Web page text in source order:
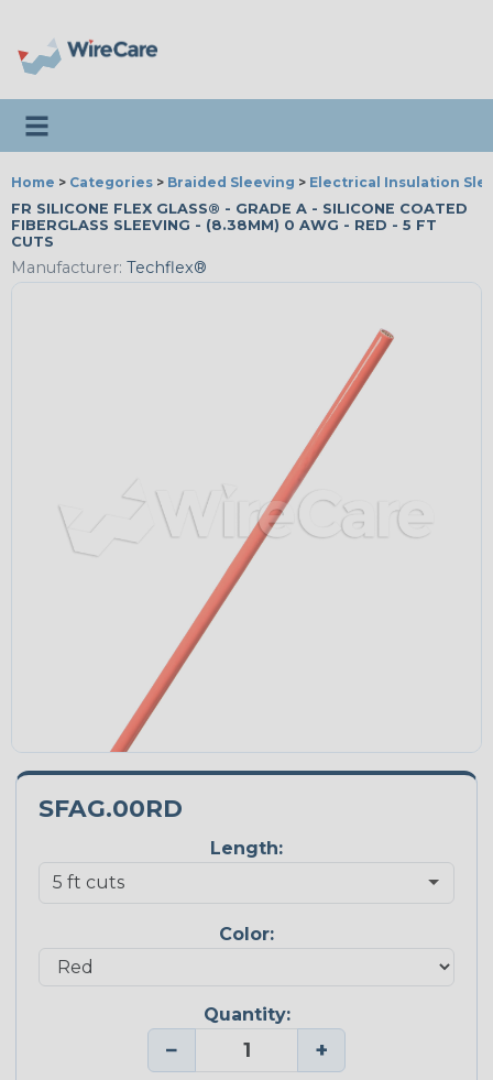
Toggle navigation
Home > Categories > Braided Sleeving > Electrical Insulation
FR SILICONE FLEX GLASS® - GRADE A - SILICONE COATED
FIBERGLASS SLEEVING - (8.38MM) 0 AWG - RED - 5 FT
CUTS
Manufacturer: Techflex®
SFAG.00RD
Length:
Color:
Quantity:
− +